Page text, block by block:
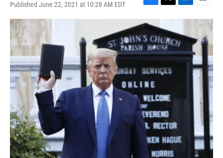
Published June 22, 2021 at 10:28 AM EDT
F
a
c
e
b
o
o
k
T
i
t
t
e
r
L
k
e
d
I
E
m
a
i
l